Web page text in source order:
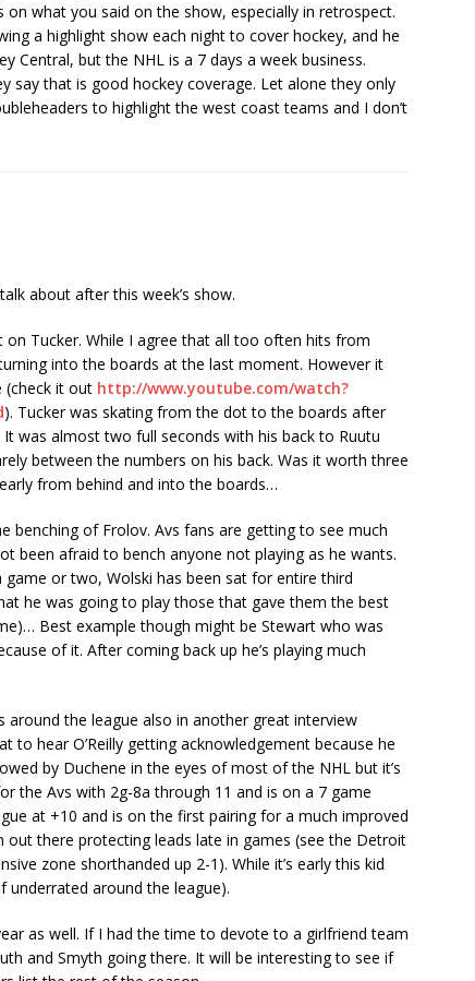
on what you said on the show, especially in retrospect.
a highlight show each night to cover hockey, and he
Central, but the NHL is a 7 days a week business.
say that is good hockey coverage. Let alone they only
to highlight the west coast teams and I don’t
about after this week’s show.
Tucker. While I agree that all too often hits from
into the boards at the last moment. However it
(check it out http://www.youtube.com/watch?
). Tucker was skating from the dot to the boards after
was almost two full seconds with his back to Ruutu
between the numbers on his back. Was it worth three
from behind and into the boards…
benching of Frolov. Avs fans are getting to see much
been afraid to bench anyone not playing as he wants.
or two, Wolski has been sat for entire third
he was going to play those that gave them the best
Best example though might be Stewart who was
of it. After coming back up he’s playing much
the league also in another great interview
to hear O’Reilly getting acknowledgement because he
by Duchene in the eyes of most of the NHL but it’s
the Avs with 2g-8a through 11 and is on a 7 game
at +10 and is on the first pairing for a much improved
out there protecting leads late in games (see the Detroit
zone shorthanded up 2-1). While it’s early this kid
underrated around the league).
as well. If I had the time to devote to a girlfriend team
and Smyth going there. It will be interesting to see if